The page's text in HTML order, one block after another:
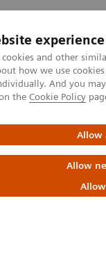
experience
and other
how we use
And you
the Cookie Policy
Allow
Allow
and Everolimus
used